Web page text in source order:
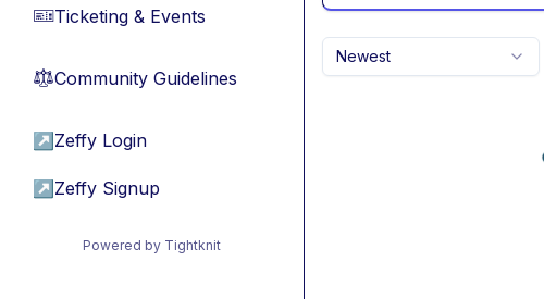
🎫Ticketing & Events
⚖︎Community Guidelines
↗ Zeffy Login
↗ Zeffy Signup
Powered by Tightknit
Newest